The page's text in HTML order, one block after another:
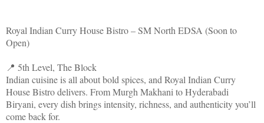
Royal Indian Curry House Bistro – SM North EDSA (Soon to
Open)
📍 5th Level, The Block
Indian cuisine is all about bold spices, and Royal Indian Curry
House Bistro delivers. From Murgh Makhani to Hyderabadi
Biryani, every dish brings intensity, richness, and authenticity you’ll
come back for.